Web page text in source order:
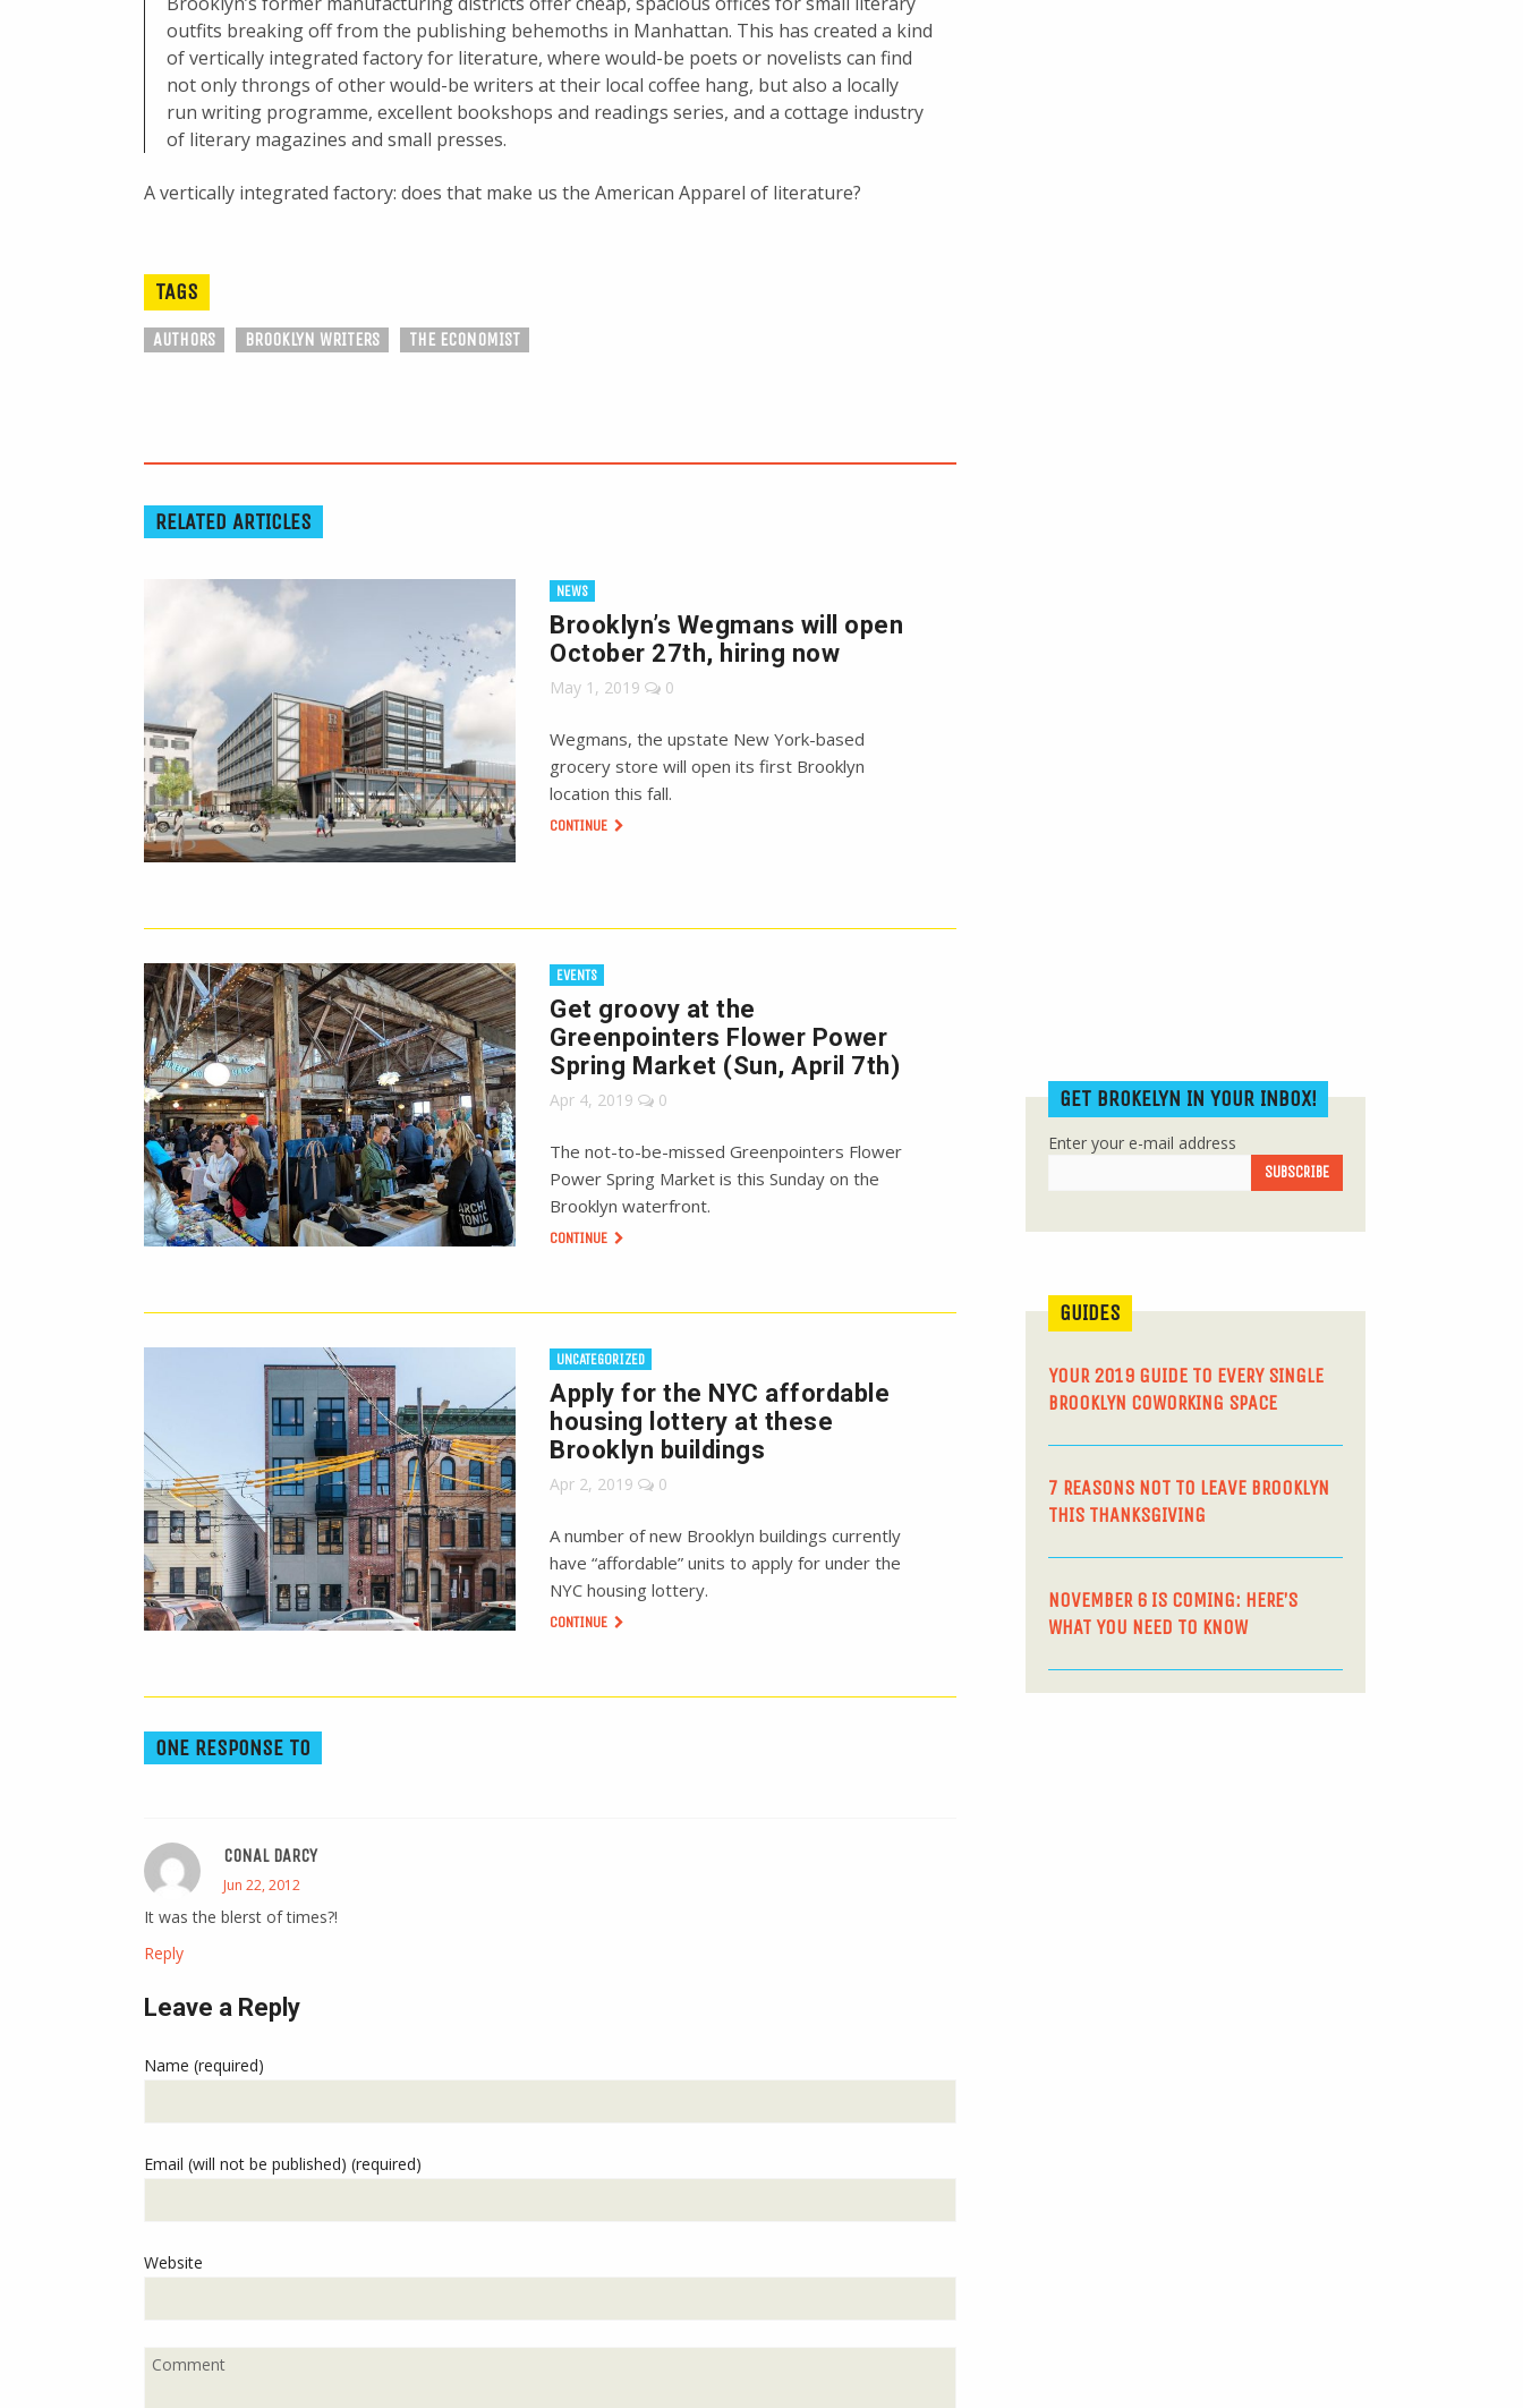
outfits breaking off from the publishing behemoths in Manhattan. This has created a kind
of vertically integrated factory for literature, where would-be poets or novelists can find
not only throngs of other would-be writers at their local coffee hang, but also a locally
run writing programme, excellent bookshops and readings series, and a cottage industry
of literary magazines and small presses.
A vertically integrated factory: does that make us the American Apparel of literature?
TAGS
AUTHORS BROOKLYN WRITERS THE ECONOMIST
RELATED ARTICLES
NEWS
Brooklyn’s Wegmans will open
October 27th, hiring now
May 1, 2019 0
Wegmans, the upstate New York-based
grocery store will open its first Brooklyn
location this fall.
CONTINUE
EVENTS
Get groovy at the
Greenpointers Flower Power
Spring Market (Sun, April 7th)
Apr 4, 2019 0
The not-to-be-missed Greenpointers Flower
Power Spring Market is this Sunday on the
Brooklyn waterfront.
CONTINUE
UNCATEGORIZED
Apply for the NYC affordable
housing lottery at these
Brooklyn buildings
Apr 2, 2019 0
A number of new Brooklyn buildings currently
have “affordable” units to apply for under the
NYC housing lottery.
CONTINUE
ONE RESPONSE TO
CONAL DARCY
Jun 22, 2012
It was the blerst of times?!
Reply
Leave a Reply
Name (required)
Email (will not be published) (required)
Website
GET BROKELYN IN YOUR INBOX!
Enter your e-mail address
GUIDES
YOUR 2019 GUIDE TO EVERY SINGLE
BROOKLYN COWORKING SPACE
7 REASONS NOT TO LEAVE BROOKLYN
THIS THANKSGIVING
NOVEMBER 6 IS COMING: HERE’S
WHAT YOU NEED TO KNOW